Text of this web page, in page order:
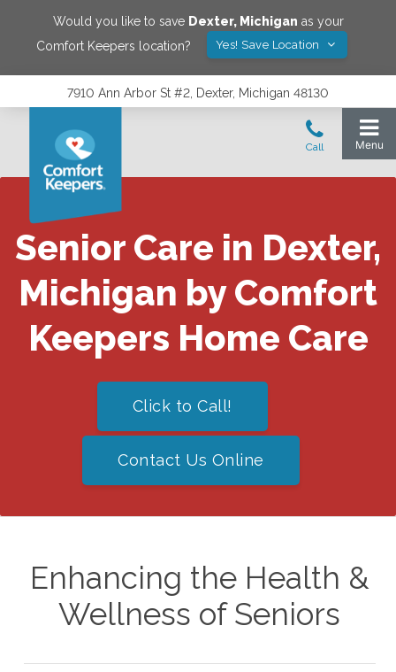
Would you like to save Dexter, Michigan as your
Comfort Keepers location?
Yes! Save Location
7910 Ann Arbor St #2, Dexter, Michigan 48130
Senior Care in Dexter,
Michigan by Comfort
Keepers Home Care
Click to Call!
Contact Us Online
Enhancing the Health &
Wellness of Seniors